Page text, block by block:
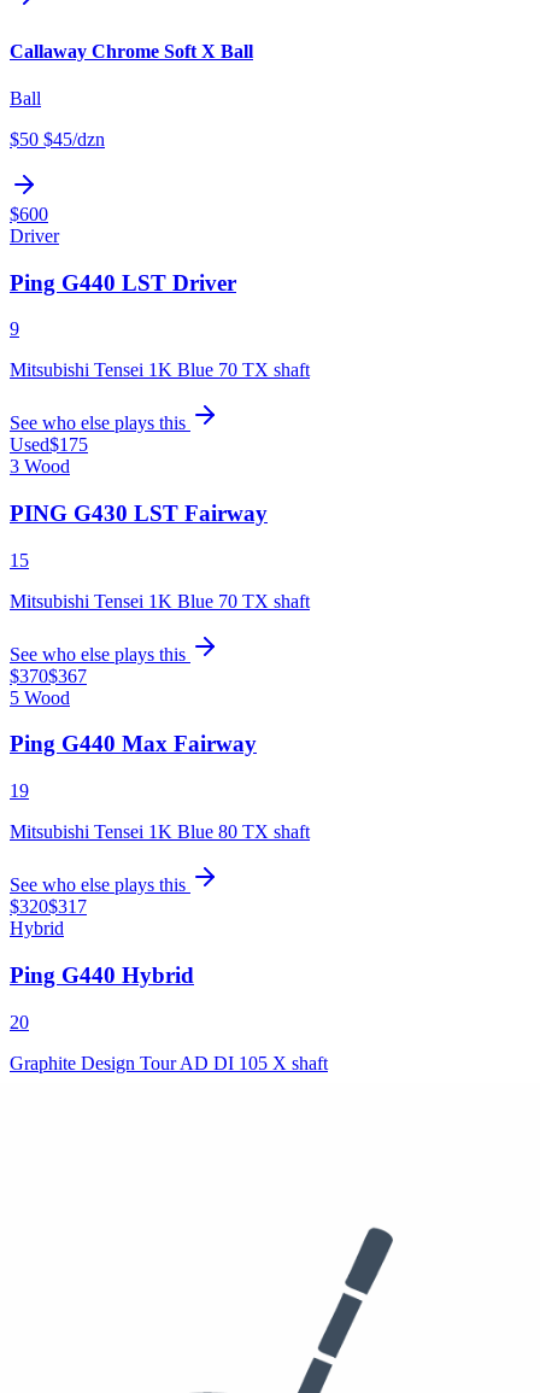
Callaway Chrome Soft X Ball
Ball
$50 $45/dzn
$600
Driver
Ping G440 LST Driver
9
Mitsubishi Tensei 1K Blue 70 TX shaft
See who else plays this
Used$175
3 Wood
PING G430 LST Fairway
15
Mitsubishi Tensei 1K Blue 70 TX shaft
See who else plays this
$370$367
5 Wood
Ping G440 Max Fairway
19
Mitsubishi Tensei 1K Blue 80 TX shaft
See who else plays this
$320$317
Hybrid
Ping G440 Hybrid
20
Graphite Design Tour AD DI 105 X shaft
Brunswick Golf Precision FM 7.4 shafts, Golf Pride Tour Velvet